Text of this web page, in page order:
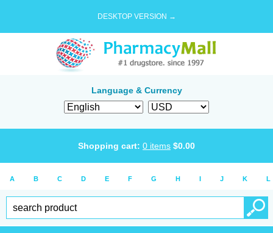
DESKTOP VERSION →
Language & Currency
Shopping cart: 0 items $0.00
A B C D E F G H I J K L